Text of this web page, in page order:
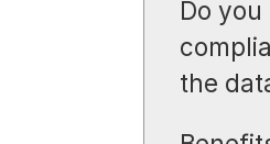
Do
the